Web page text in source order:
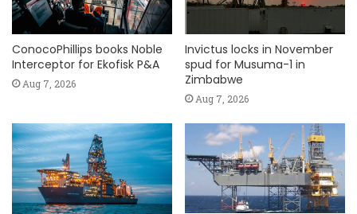
ConocoPhillips books Noble
Interceptor for Ekofisk P&A
Aug 7, 2026
Invictus locks in November
spud for Musuma-1 in
Zimbabwe
Aug 7, 2026